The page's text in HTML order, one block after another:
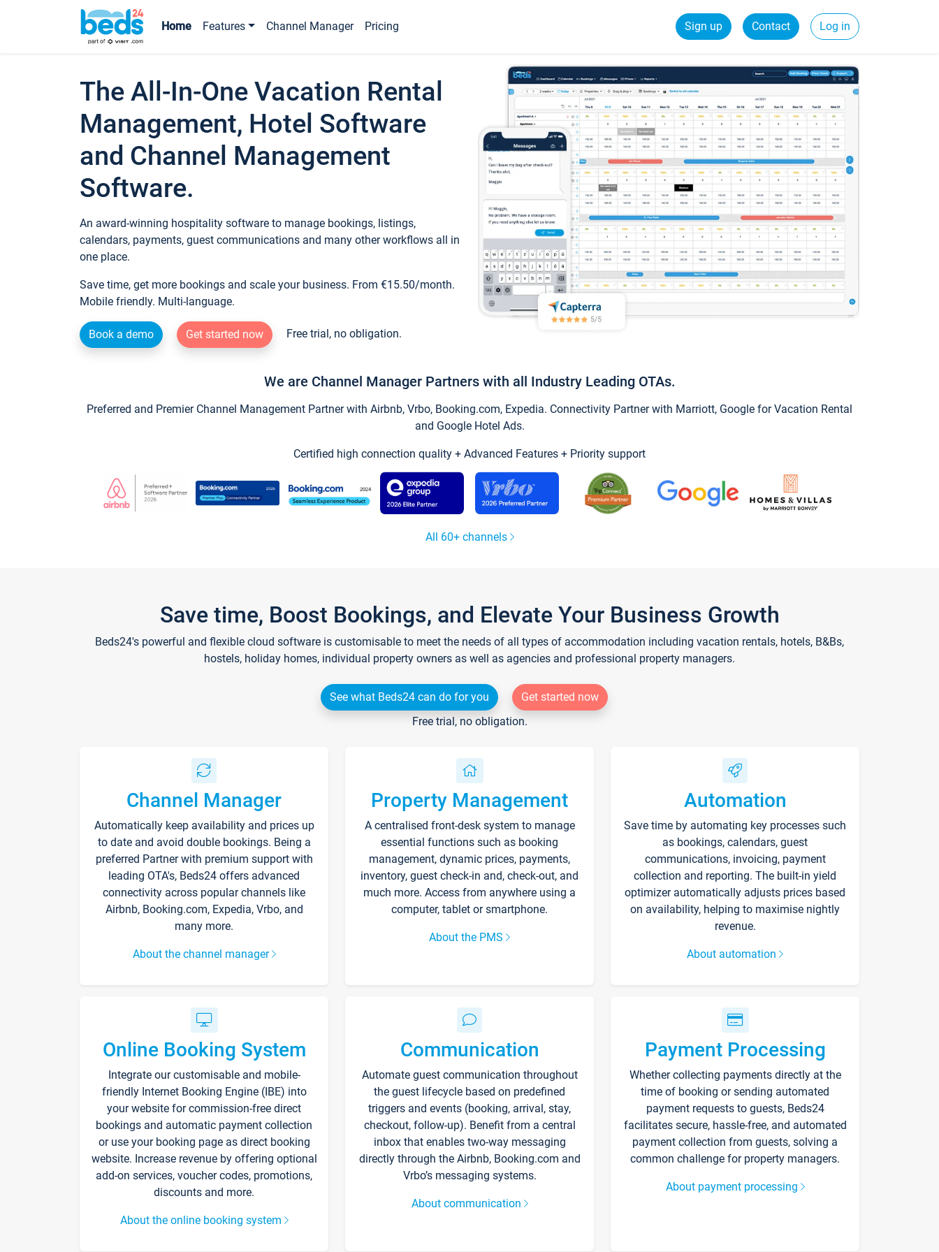
Home Features Channel Manager Pricing Sign up Contact Log in
The All-In-One Vacation Rental
Management, Hotel Software
and Channel Management
Software.
An award-winning hospitality software to manage bookings, listings,
calendars, payments, guest communications and many other workflows all in
one place.
Save time, get more bookings and scale your business. From €15.50/month.
Mobile friendly. Multi-language.
Book a demo Get started now Free trial, no obligation.
We are Channel Manager Partners with all Industry Leading OTAs.
Preferred and Premier Channel Management Partner with Airbnb, Vrbo, Booking.com, Expedia. Connectivity Partner with Marriott, Google for Vacation Rental
and Google Hotel Ads.
Certified high connection quality + Advanced Features + Priority support
All 60+ channels
Save time, Boost Bookings, and Elevate Your Business Growth
Beds24's powerful and flexible cloud software is customisable to meet the needs of all types of accommodation including vacation rentals, hotels, B&Bs,
hostels, holiday homes, individual property owners as well as agencies and professional property managers.
See what Beds24 can do for you
Get started now
Free trial, no obligation.
Channel Manager
Automatically keep availability and prices up
to date and avoid double bookings. Being a
preferred Partner with premium support with
leading OTA's, Beds24 offers advanced
connectivity across popular channels like
Airbnb, Booking.com, Expedia, Vrbo, and
many more.
About the channel manager
Property Management
A centralised front-desk system to manage
essential functions such as booking
management, dynamic prices, payments,
inventory, guest check-in and, check-out, and
much more. Access from anywhere using a
computer, tablet or smartphone.
About the PMS
Automation
Save time by automating key processes such
as bookings, calendars, guest
communications, invoicing, payment
collection and reporting. The built-in yield
optimizer automatically adjusts prices based
on availability, helping to maximise nightly
revenue.
About automation
Online Booking System
Integrate our customisable and mobile-
friendly Internet Booking Engine (IBE) into
your website for commission-free direct
bookings and automatic payment collection
or use your booking page as direct booking
website. Increase revenue by offering optional
add-on services, voucher codes, promotions,
discounts and more.
About the online booking system
Communication
Automate guest communication throughout
the guest lifecycle based on predefined
triggers and events (booking, arrival, stay,
checkout, follow-up). Benefit from a central
inbox that enables two-way messaging
directly through the Airbnb, Booking.com and
Vrbo’s messaging systems.
About communication
Payment Processing
Whether collecting payments directly at the
time of booking or sending automated
payment requests to guests, Beds24
facilitates secure, hassle-free, and automated
payment collection from guests, solving a
common challenge for property managers.
About payment processing